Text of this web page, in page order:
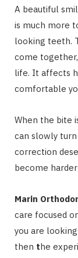
A beautiful
is much more
looking teeth.
come
life. It affects
comfortable
When the bite
can slowly
correction
become
Marin
care focused
you are
then the